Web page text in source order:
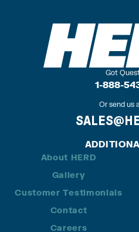
Got
1-888-
Or send us
About HERD
Gallery
Customer Testimonials
Contact
Careers